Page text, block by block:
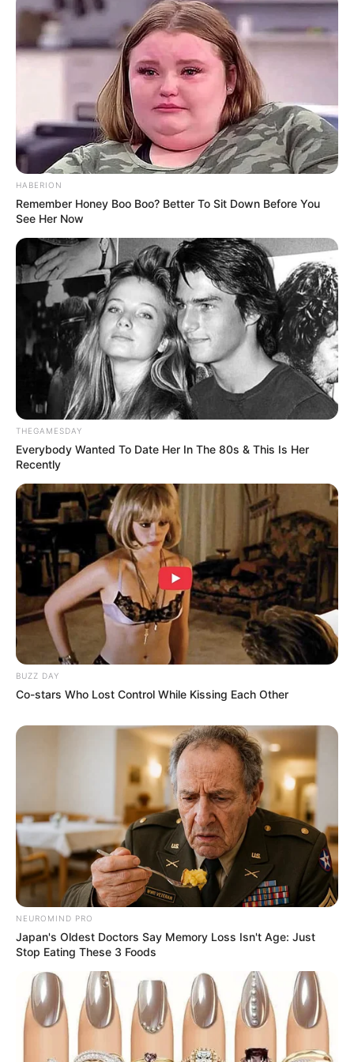
Pemain
Musik
Serem! 9 Chat Ojek Online &
Pelanggan Ini Bikin Auto
Merinding
Bikin Ngakak, 10 Potret
Cosplay Murah Pakai Bahan
Seadanya
HABERION
Remember Honey Boo Boo? Better To Sit Down Before You
See Her Now
THEGAMESDAY
Everybody Wanted To Date Her In The 80s & This Is Her
Recently
BUZZ DAY
Co-stars Who Lost Control While Kissing Each Other
NEUROMIND PRO
Japan's Oldest Doctors Say Memory Loss Isn't Age: Just
Stop Eating These 3 Foods